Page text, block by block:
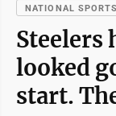
NATIONAL SPORTS
Steelers
looked
start.